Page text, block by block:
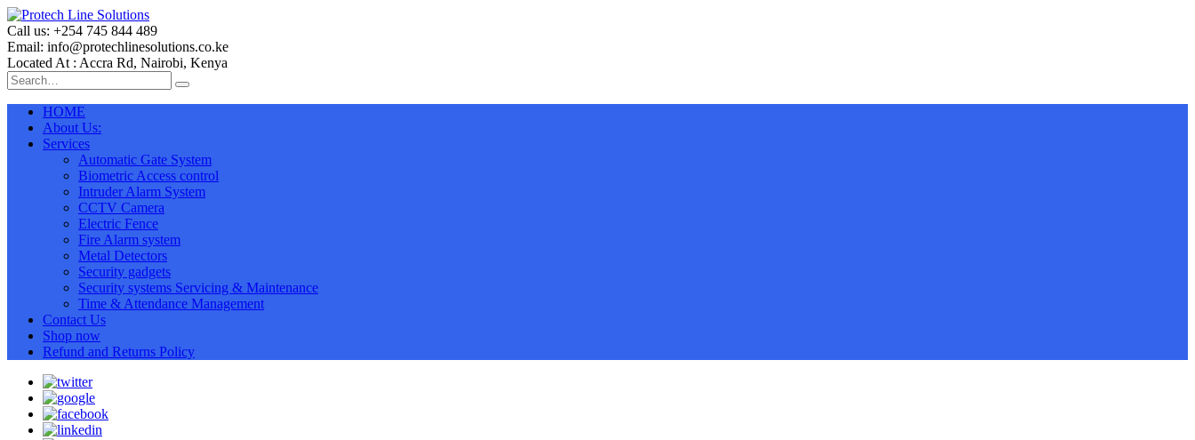
Call us: +254 745 844 489
Email: info@protechlinesolutions.co.ke
Located At : Accra Rd, Nairobi, Kenya
HOME
About Us:
Services
Automatic Gate System
Biometric Access control
Intruder Alarm System
CCTV Camera
Electric Fence
Fire Alarm system
Metal Detectors
Security gadgets
Security systems Servicing & Maintenance
Time & Attendance Management
Contact Us
Shop now
Refund and Returns Policy